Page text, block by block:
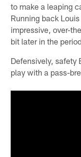
to make a leaping
Running back
impressive, over-
bit later in the
Defensively, safety
play with a pass-